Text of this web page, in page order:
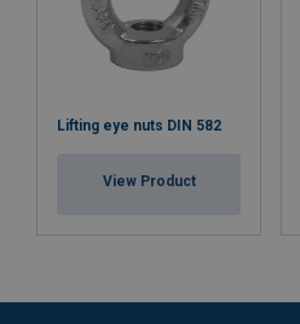
Lifting eye nuts DIN 582
View Product